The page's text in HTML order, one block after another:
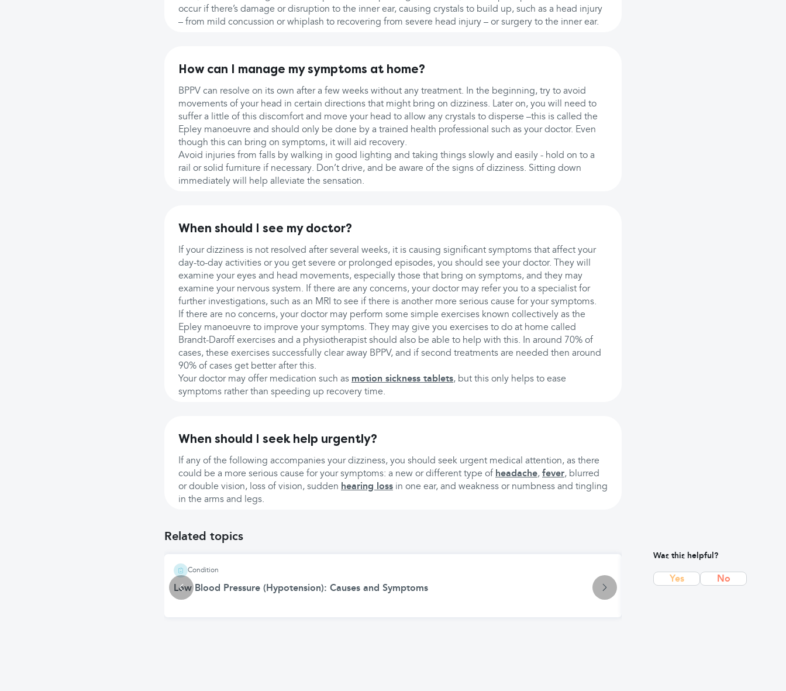
occur if there’s damage or disruption to the inner ear, causing crystals to build up, such as a head injury
– from mild concussion or whiplash to recovering from severe head injury – or surgery to the inner ear.
How can I manage my symptoms at home?
BPPV can resolve on its own after a few weeks without any treatment. In the beginning, try to avoid
movements of your head in certain directions that might bring on dizziness. Later on, you will need to
suffer a little of this discomfort and move your head to allow any crystals to disperse –this is called the
Epley manoeuvre and should only be done by a trained health professional such as your doctor. Even
though this can bring on symptoms, it will aid recovery.
Avoid injuries from falls by walking in good lighting and taking things slowly and easily - hold on to a
rail or solid furniture if necessary. Don’t drive, and be aware of the signs of dizziness. Sitting down
immediately will help alleviate the sensation.
When should I see my doctor?
If your dizziness is not resolved after several weeks, it is causing significant symptoms that affect your
day-to-day activities or you get severe or prolonged episodes, you should see your doctor. They will
examine your eyes and head movements, especially those that bring on symptoms, and they may
examine your nervous system. If there are any concerns, your doctor may refer you to a specialist for
further investigations, such as an MRI to see if there is another more serious cause for your symptoms.
If there are no concerns, your doctor may perform some simple exercises known collectively as the
Epley manoeuvre to improve your symptoms. They may give you exercises to do at home called
Brandt-Daroff exercises and a physiotherapist should also be able to help with this. In around 70% of
cases, these exercises successfully clear away BPPV, and if second treatments are needed then around
90% of cases get better after this.
Your doctor may offer medication such as motion sickness tablets, but this only helps to ease
symptoms rather than speeding up recovery time.
When should I seek help urgently?
If any of the following accompanies your dizziness, you should seek urgent medical attention, as there
could be a more serious cause for your symptoms: a new or different type of headache, fever, blurred
or double vision, loss of vision, sudden hearing loss in one ear, and weakness or numbness and tingling
in the arms and legs.
Related topics
Condition
Low Blood Pressure (Hypotension): Causes and Symptoms
Symptom
Vertigo: Causes, Symptoms, and
Was this helpful?
Yes No